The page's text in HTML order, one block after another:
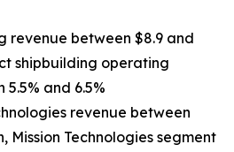
revenue between $8.9 and
shipbuilding operating
5.5% and 6.5%
revenue between
Mission Technologies segment